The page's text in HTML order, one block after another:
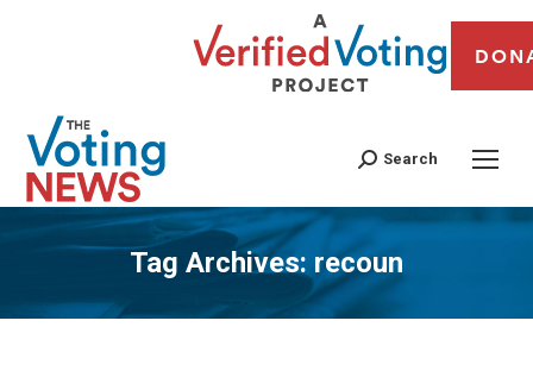
Search
Tag Archives: recoun
You are here: